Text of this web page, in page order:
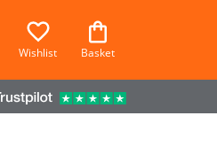
Wishlist Basket